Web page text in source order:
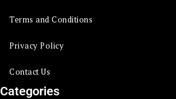
Terms and Conditions
Privacy Policy
Contact Us
Categories